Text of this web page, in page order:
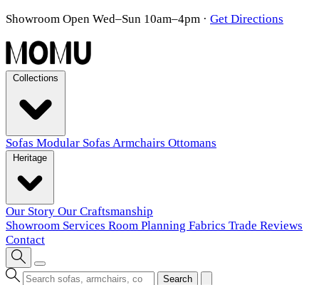
Showroom Open Wed–Sun 10am–4pm · Get Directions
Sofas Modular Sofas Armchairs Ottomans
Our Story Our Craftsmanship
Showroom Services Room Planning Fabrics Trade Reviews
Contact
Search